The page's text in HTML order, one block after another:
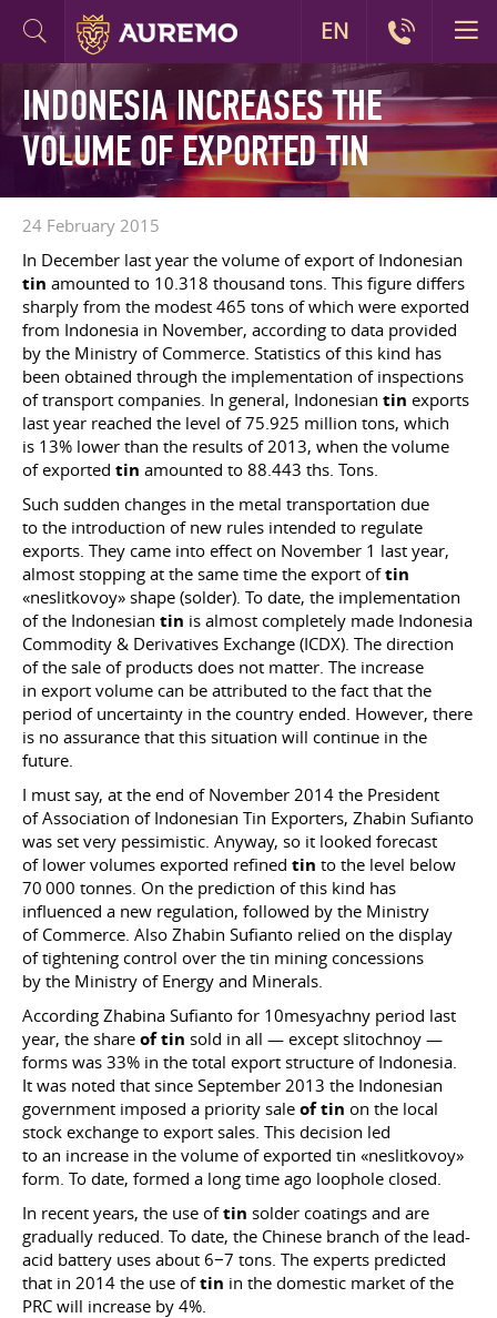
INDONESIA INCREASES THE
VOLUME OF EXPORTED TIN
24 February 2015
In December last year the volume of export of Indonesian
tin amounted to 10.318 thousand tons. This figure differs
sharply from the modest 465 tons of which were exported
from Indonesia in November, according to data provided
by the Ministry of Commerce. Statistics of this kind has
been obtained through the implementation of inspections
of transport companies. In general, Indonesian tin exports
last year reached the level of 75.925 million tons, which
is 13% lower than the results of 2013, when the volume
of exported tin amounted to 88.443 ths. Tons.
Such sudden changes in the metal transportation due
to the introduction of new rules intended to regulate
exports. They came into effect on November 1 last year,
almost stopping at the same time the export oftin
«neslitkovoy» shape (solder). To date, the implementation
of the Indonesian tin is almost completely made ​​Indonesia
Commodity & Derivatives Exchange (ICDX). The direction
of the sale of products does not matter. The increase
in export volume can be attributed to the fact that the
period of uncertainty in the country ended. However, there
is no assurance that this situation will continue in the
future.
I must say, at the end of November 2014 the President
of Association of Indonesian Tin Exporters, Zhabin Sufianto
was set very pessimistic. Anyway, so it looked forecast
of lower volumes exported refined tin to the level below
70 000 tonnes. On the prediction of this kind has
influenced a new regulation, followed by the Ministry
of Commerce. Also Zhabin Sufianto relied on the display
of tightening control over the tin mining concessions
by the Ministry of Energy and Minerals.
According Zhabina Sufianto for 10mesyachny period last
year, the share of tin sold in all — except slitochnoy —
forms was 33% in the total export structure of Indonesia.
It was noted that since September 2013 the Indonesian
government imposed a priority sale of tin on the local
stock exchange to export sales. This decision led
to an increase in the volume of exported tin «neslitkovoy»
form. To date, formed a long time ago loophole closed.
In recent years, the use oftin solder coatings and are
gradually reduced. To date, the Chinese branch of the lead-
acid battery uses about 6−7 tons. The experts predicted
that in 2014 the use oftin in the domestic market of the
PRC will increase by 4%.
EN